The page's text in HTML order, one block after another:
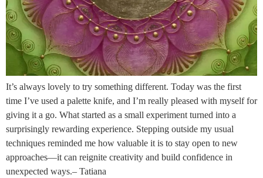
It’s always lovely to try something different. Today was the first
time I’ve used a palette knife, and I’m really pleased with myself for
giving it a go. What started as a small experiment turned into a
surprisingly rewarding experience. Stepping outside my usual
techniques reminded me how valuable it is to stay open to new
approaches—it can reignite creativity and build confidence in
unexpected ways.– Tatiana